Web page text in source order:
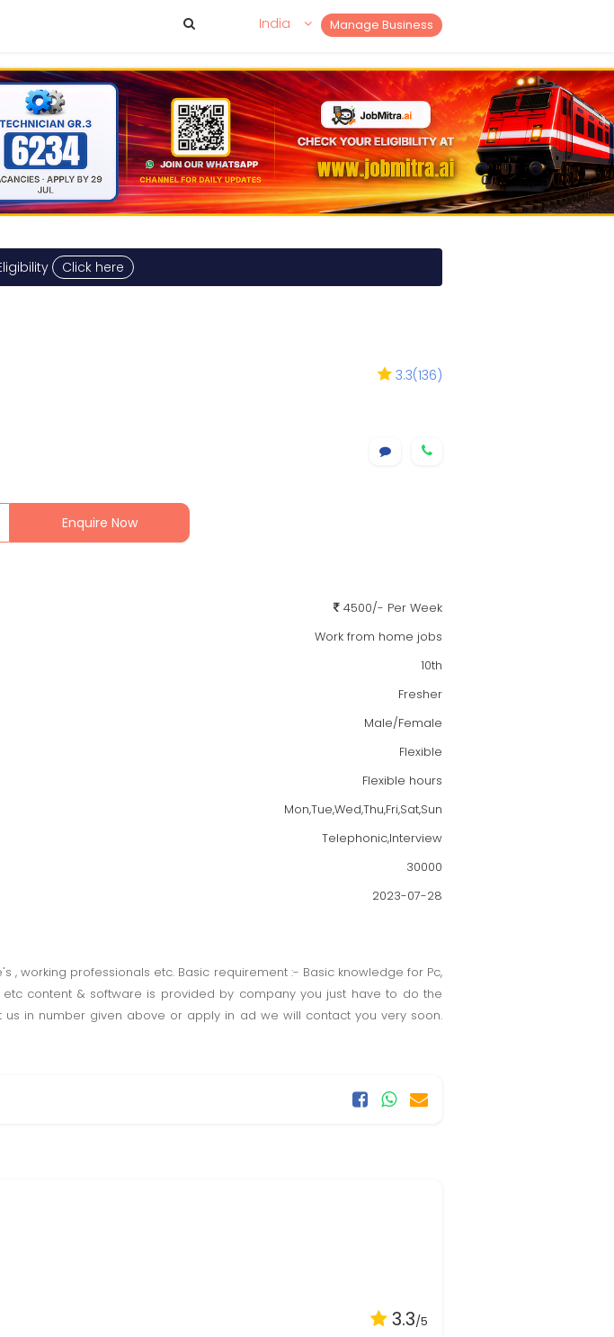
Manage Business
India
Click here
3.3(136)
Enquire Now
4500/- Per Week
Work from home jobs
10th
Fresher
Male/Female
Flexible
Flexible hours
Mon,Tue,Wed,Thu,Fri,Sat,Sun
Telephonic,Interview
30000
2023-07-28
working professionals etc. Basic requirement :- Basic knowledge for Pc,
content & software is provided by company you just have to do the
in number given above or apply in ad we will contact you very soon.
3.3/5